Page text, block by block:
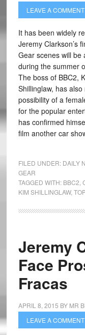
LEAVE A COMMENT
It has been widely
Jeremy Clarkson’s
Gear scenes will be
during the summer
The boss of BBC2,
Shillinglaw, has
possibility of a
for the popular
has confirmed
film another car
FILED UNDER: DAILY
GEAR
TAGGED WITH: BBC2
KIM SHILLINGLAW,
Jeremy
Face
Fracas
APRIL 8, 2015 BY MR
LEAVE A COMMENT